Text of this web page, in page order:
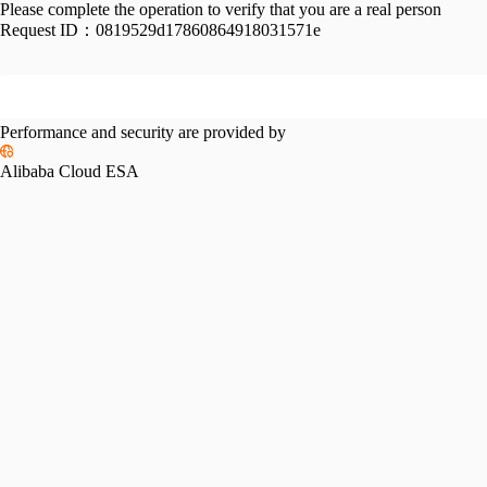
Please complete the operation to verify that you are a real person
Request ID： 0819529d17860864918031571e
Performance and security are provided by
Alibaba Cloud ESA